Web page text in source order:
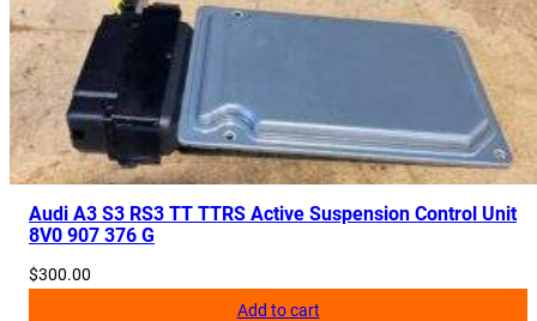
Audi A3 S3 RS3 TT TTRS Active Suspension Control Unit
8V0 907 376 G
$300.00
Add to cart